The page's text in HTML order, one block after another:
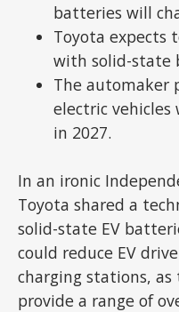
batteries will
Toyota expects
with solid-state
The automaker
electric
in 2027.
In an ironic
Toyota shared a
solid-state EV
could reduce EV
charging stations,
provide a range of